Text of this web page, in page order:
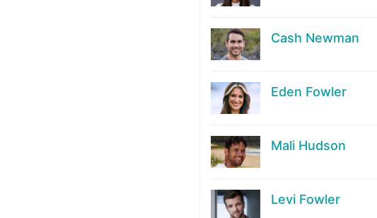
Cash Newman
Eden Fowler
Mali Hudson
Levi Fowler